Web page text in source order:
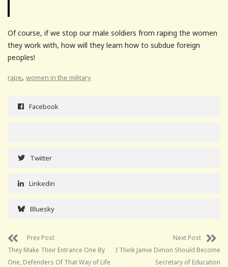
Of course, if we stop our male soldiers from raping the women
they work with, how will they learn how to subdue foreign
peoples!
rape, women in the military
Facebook
Twitter
Linkedin
Bluesky
Prev Post
They Make Their Entrance One By
One, Defenders Of That Way of Life
Next Post
I Think Jamie Dimon Should Become
Secretary of Education